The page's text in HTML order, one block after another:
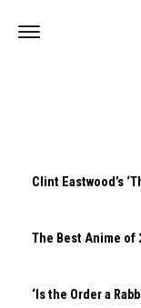
Clint Eastwood’s
The Best Anime of
‘Is the Order a